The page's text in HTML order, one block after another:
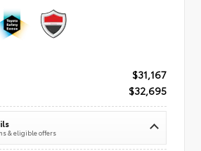
$31,167
$32,695
& eligible offers